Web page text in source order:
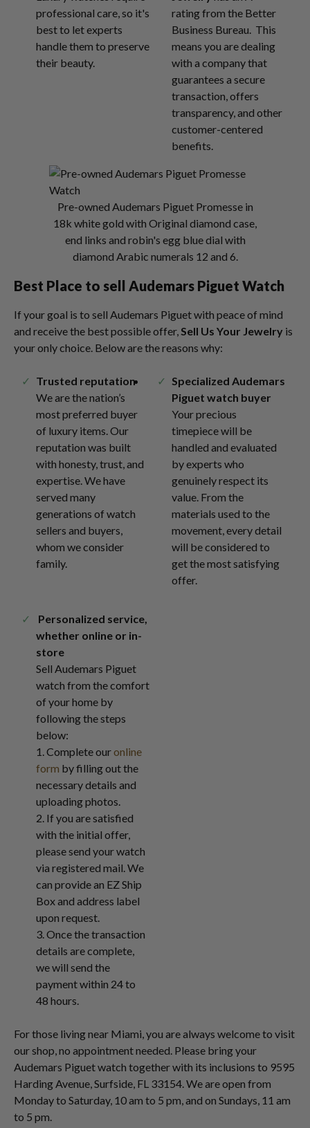
professional care, so it's
best to let experts
handle them to preserve
their beauty.
rating from the Better
Business Bureau. This
means you are dealing
with a company that
guarantees a secure
transaction, offers
transparency, and other
customer-centered
benefits.
Pre-owned Audemars Piguet Promesse in
18k white gold with Original diamond case,
end links and robin's egg blue dial with
diamond Arabic numerals 12 and 6.
Best Place to sell Audemars Piguet Watch
If your goal is to sell Audemars Piguet with peace of mind
and receive the best possible offer,Sell Us Your Jewelry is
your only choice. Below are the reasons why:
Trusted reputation
We are the nation’s
most preferred buyer
of luxury items. Our
reputation was built
with honesty, trust, and
expertise. We have
served many
generations of watch
sellers and buyers,
whom we consider
family.
Specialized Audemars
Piguet watch buyer
Your precious
timepiece will be
handled and evaluated
by experts who
genuinely respect its
value. From the
materials used to the
movement, every detail
will be considered to
get the most satisfying
offer.
Personalized service,
whether online or in-
store
Sell Audemars Piguet
watch from the comfort
of your home by
following the steps
below:
1. Complete ouronline
form by filling out the
necessary details and
uploading photos.
2. If you are satisfied
with the initial offer,
please send your watch
via registered mail. We
can provide an EZ Ship
Box and address label
upon request.
3. Once the transaction
details are complete,
we will send the
payment within 24 to
48 hours.
For those living near Miami, you are always welcome to visit
our shop, no appointment needed. Please bring your
Audemars Piguet watch together with its inclusions to 9595
Harding Avenue, Surfside, FL 33154. We are open from
Monday to Saturday, 10 am to 5 pm, and on Sundays, 11 am
to 5 pm.